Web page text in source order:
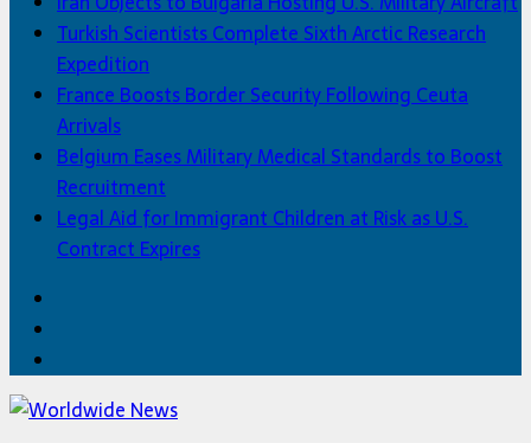
Turkish Scientists Complete Sixth Arctic Research
Expedition
France Boosts Border Security Following Ceuta
Arrivals
Belgium Eases Military Medical Standards to Boost
Recruitment
Legal Aid for Immigrant Children at Risk as U.S.
Contract Expires